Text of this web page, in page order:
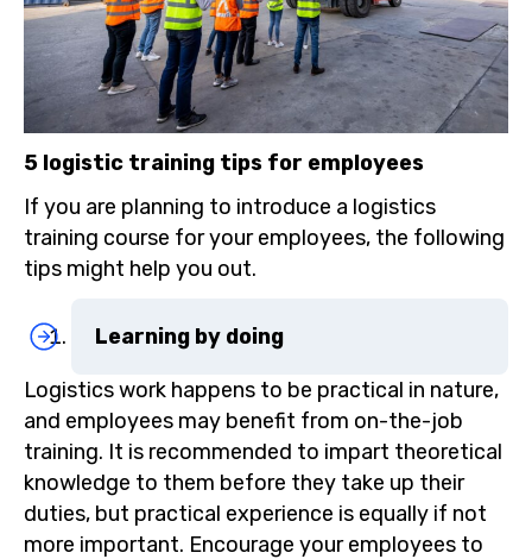
5 logistic training tips for employees
If you are planning to introduce a logistics
training course for your employees, the following
tips might help you out.
Learning by doing
Logistics work happens to be practical in nature,
and employees may benefit from on-the-job
training. It is recommended to impart theoretical
knowledge to them before they take up their
duties, but practical experience is equally if not
more important. Encourage your employees to